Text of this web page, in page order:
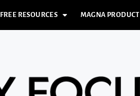
FREE RESOURCES MAGNA